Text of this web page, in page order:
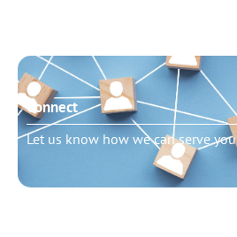
Connect
Let us know how we can serve you